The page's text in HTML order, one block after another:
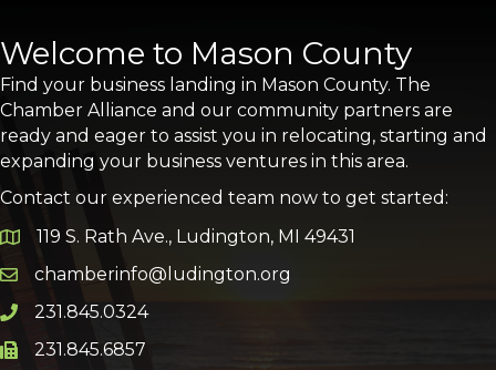
Welcome to Mason County
Find your business landing in Mason County. The
Chamber Alliance and our community partners are
ready and eager to assist you in relocating, starting and
expanding your business ventures in this area.
Contact our experienced team now to get started:
Google Map
119 S. Rath Ave., Ludington, MI 49431
Email icon and link
chamberinfo@ludington.org
Phone icon and link
231.845.0324
Phone icon and link
231.845.6857